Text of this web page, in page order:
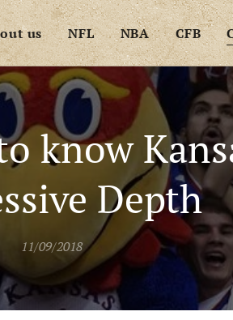
us NFL NBA CFB
know
Depth
11/09/2018